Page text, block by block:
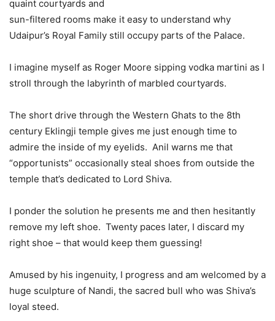
quaint courtyards and
sun-filtered rooms make it easy to understand why
Udaipur’s Royal Family still occupy parts of the Palace.
I imagine myself as Roger Moore sipping vodka martini as I
stroll through the labyrinth of marbled courtyards.
The short drive through the Western Ghats to the 8th
century Eklingji temple gives me just enough time to
admire the inside of my eyelids. Anil warns me that
“opportunists” occasionally steal shoes from outside the
temple that’s dedicated to Lord Shiva.
I ponder the solution he presents me and then hesitantly
remove my left shoe. Twenty paces later, I discard my
right shoe – that would keep them guessing!
Amused by his ingenuity, I progress and am welcomed by a
huge sculpture of Nandi, the sacred bull who was Shiva’s
loyal steed.